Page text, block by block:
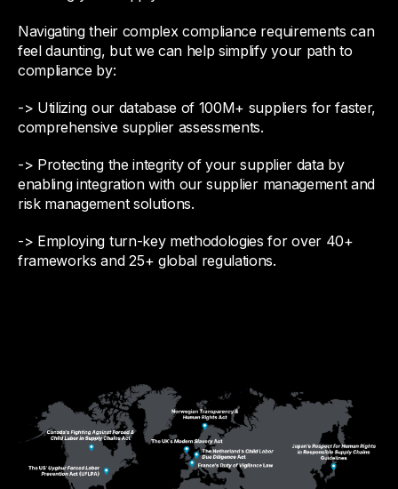
Navigating their complex compliance requirements can
feel daunting, but we can help simplify your path to
compliance by:
-> Utilizing our database of 100M+ suppliers for faster,
comprehensive supplier assessments.
-> Protecting the integrity of your supplier data by
enabling integration with our supplier management and
risk management solutions.
-> Employing turn-key methodologies for over 40+
frameworks and 25+ global regulations.